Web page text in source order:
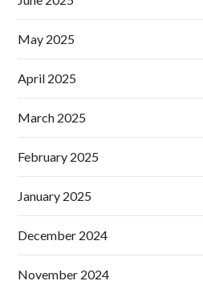
May 2025
April 2025
March 2025
February 2025
January 2025
December 2024
November 2024